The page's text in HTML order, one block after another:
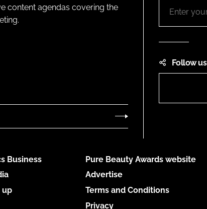
content agendas covering the
Follow us
Business
up
Pure Beauty Awards website
Advertise
Terms and Conditions
Privacy